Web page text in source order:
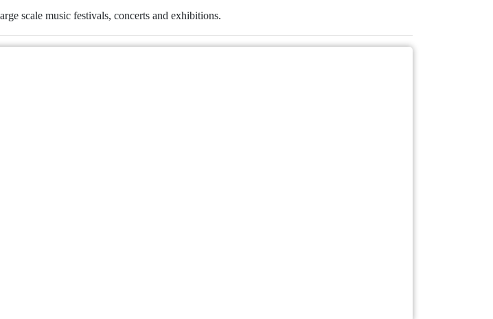
scale music festivals, concerts and exhibitions.